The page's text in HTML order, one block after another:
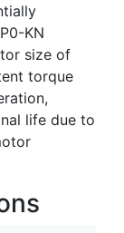
KN
size of
torque
life due to